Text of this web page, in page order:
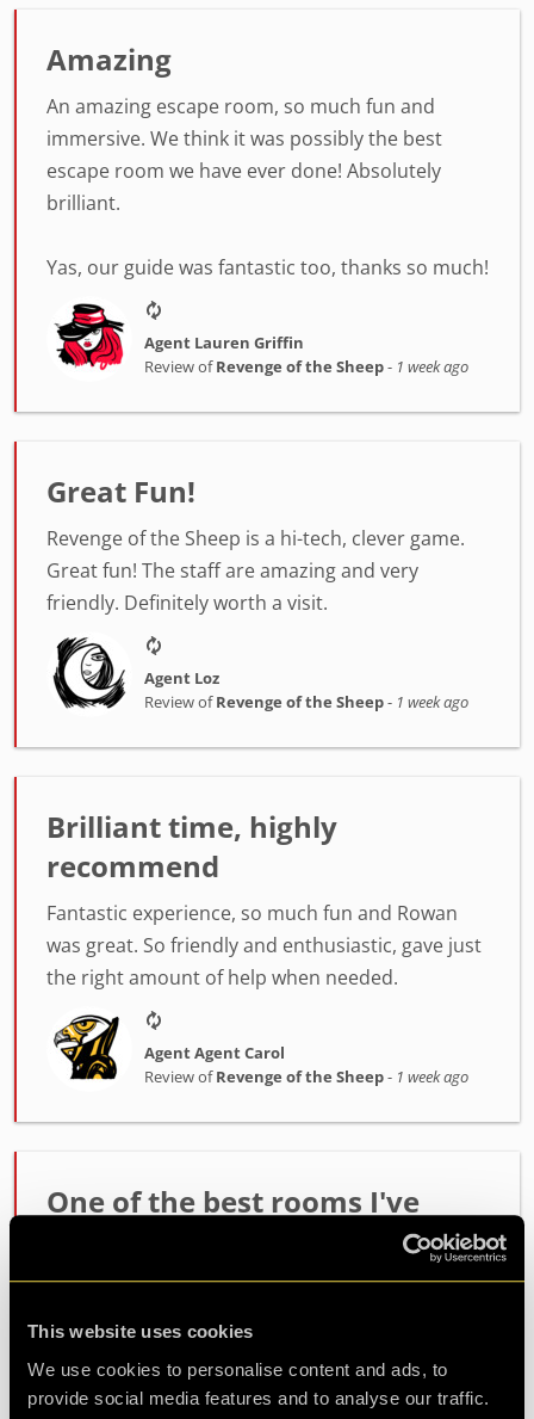
This website uses cookies
We use cookies to personalise content and ads, to
provide social media features and to analyse our traffic.
Amazing
An amazing escape room, so much fun and
immersive. We think it was possibly the best
escape room we have ever done! Absolutely
brilliant.
Yas, our guide was fantastic too, thanks so much!
Agent Lauren Griffin
Review ofRevenge of the Sheep- 1 week ago
Great Fun!
Revenge of the Sheep is a hi-tech, clever game.
Great fun! The staff are amazing and very
friendly. Definitely worth a visit.
Agent Loz
Review ofRevenge of the Sheep- 1 week ago
Brilliant time, highly
recommend
Fantastic experience, so much fun and Rowan
was great. So friendly and enthusiastic, gave just
the right amount of help when needed.
Agent Agent Carol
Review ofRevenge of the Sheep- 1 week ago
One of the best rooms I've
Incredibly high quality room. The host Alex was
fantastic at setting the mood and getting us
challenging puzzles. Made it out with minutes to